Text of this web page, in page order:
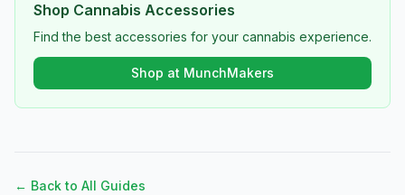
Shop Cannabis Accessories
Find the best accessories for your cannabis experience.
Shop at MunchMakers
← Back to All Guides